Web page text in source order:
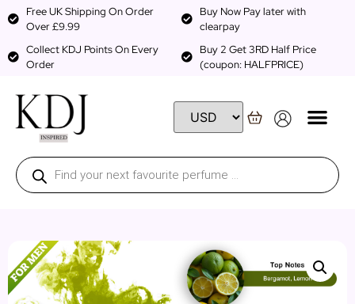
Free UK Shipping On Order
Over £9.99
Buy Now Pay later with
clearpay
Collect KDJ Points On Every
Order
Buy 2 Get 3RD Half Price
(coupon: HALFPRICE)